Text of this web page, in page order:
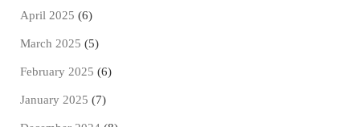
April 2025 (6)
March 2025 (5)
February 2025 (6)
January 2025 (7)